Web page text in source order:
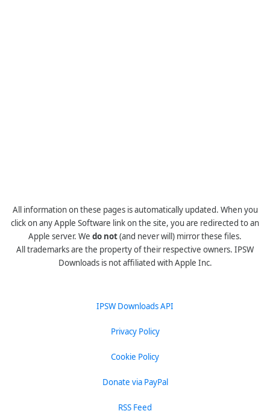
All information on these pages is automatically updated. When you
click on any Apple Software link on the site, you are redirected to an
Apple server. We do not(and never will) mirror these files.
All trademarks are the property of their respective owners. IPSW
Downloads is not affiliated with Apple Inc.
IPSW Downloads API
Privacy Policy
Cookie Policy
Donate via PayPal
RSS Feed